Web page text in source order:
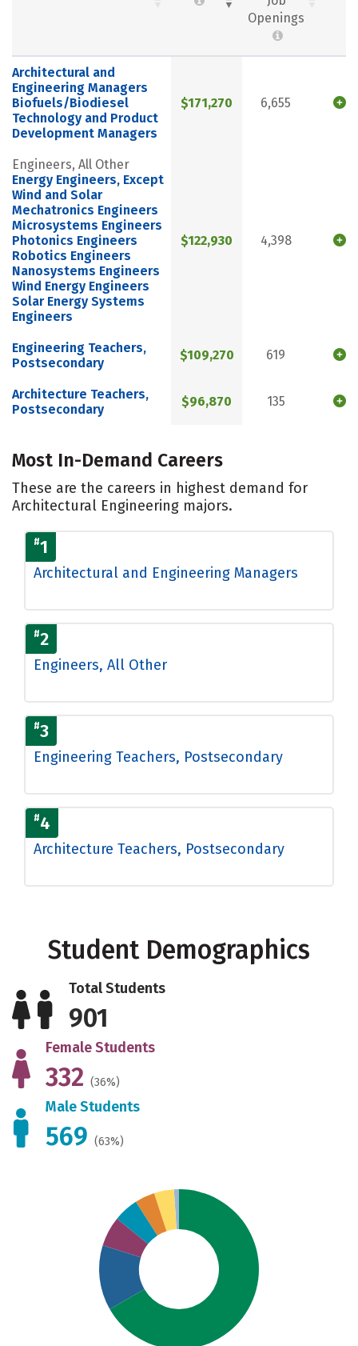
Openings
Architectural and
Engineering Managers
Biofuels/Biodiesel
Technology and Product
Development Managers
$171,270 6,655
Engineers, All Other
Energy Engineers, Except
Wind and Solar
Mechatronics Engineers
Microsystems Engineers
Photonics Engineers
Robotics Engineers
Nanosystems Engineers
Wind Energy Engineers
Solar Energy Systems
Engineers
$122,930 4,398
Engineering Teachers,
Postsecondary
$109,270 619
Architecture Teachers,
Postsecondary
$96,870 135
Most In-Demand Careers
These are the careers in highest demand for
Architectural Engineering majors.
#1
Architectural and Engineering Managers
#2
Engineers, All Other
#3
Engineering Teachers, Postsecondary
#4
Architecture Teachers, Postsecondary
Student Demographics
Total Students
901
Female Students
332 (36%)
Male Students
569 (63%)